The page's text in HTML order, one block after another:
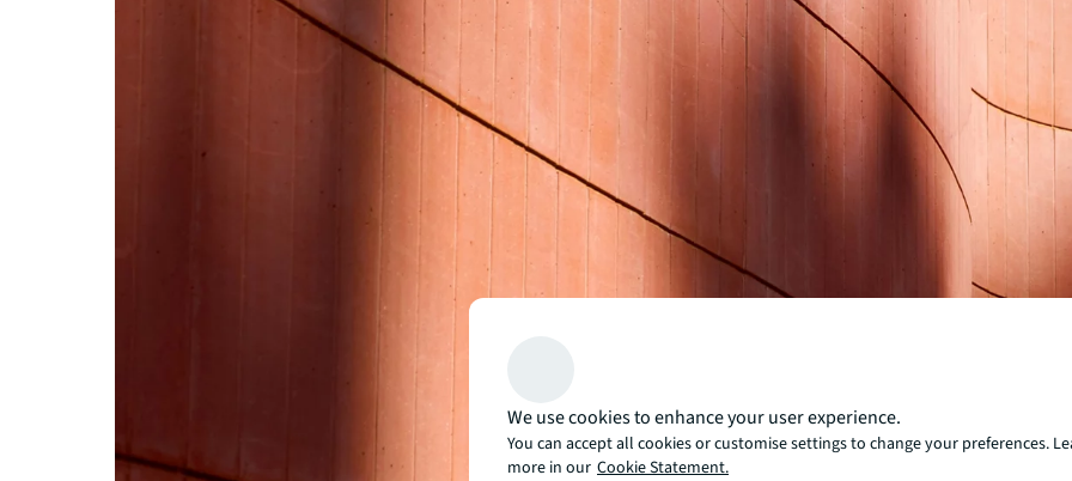
We use cookies to enhance your user experience.
You can accept all cookies or customise settings to change your preferences.
more in our Cookie Statement.